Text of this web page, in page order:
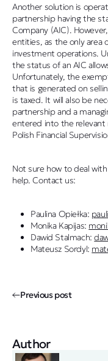
Another solution is
partnership having the
Company (AIC).
entities, as the only area
investment operations.
the status of an AIC
Unfortunately, the
that is generated on
is taxed. It will also be
partnership and a
entered into the relevant
Polish Financial
Not sure how to deal
help. Contact us:
Paulina Opiełka:
Monika Kapijas:
Dawid Stalmach:
Mateusz Sordyl:
Previous post
Author